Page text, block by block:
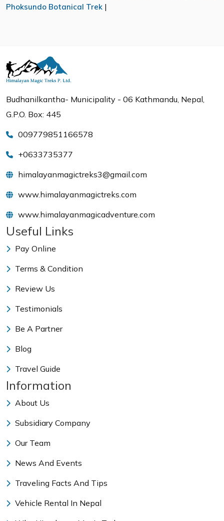
Phoksundo Botanical Trek |
Budhanilkantha- Municipality - 06 Kathmandu, Nepal,
G.P.O. Box: 445
009779851166578
+0633735377
himalayanmagictreks3@gmail.com
www.himalayanmagictreks.com
www.himalayanmagicadventure.com
Useful Links
Pay Online
Terms & Condition
Review Us
Testimonials
Be A Partner
Blog
Travel Guide
Information
About Us
Subsidiary Company
Our Team
News And Events
Traveling Facts And Tips
Vehicle Rental In Nepal